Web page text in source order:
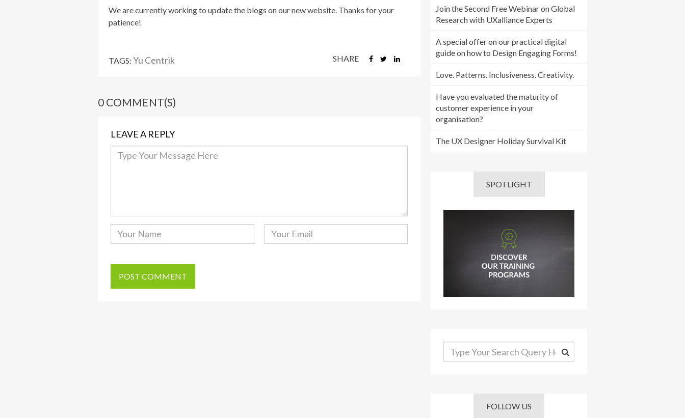
We are currently working to update the blogs on our new website. Thanks for your
patience!
TAGS: Yu Centrik SHARE
0 COMMENT(S)
LEAVE A REPLY
Join the Second Free Webinar on Global
Research with UXalliance Experts
A special offer on our practical digital
guide on how to Design Engaging Forms!
Love. Patterns. Inclusiveness. Creativity.
Have you evaluated the maturity of
customer experience in your
organisation?
The UX Designer Holiday Survival Kit
SPOTLIGHT
FOLLOW US